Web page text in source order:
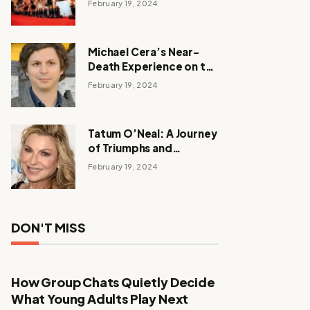
February 19, 2024
Michael Cera’s Near-
Death Experience on the
Barbie Set
February 19, 2024
Tatum O’Neal: A Journey
of Triumphs and
Tribulations
February 19, 2024
DON'T MISS
How Group Chats Quietly Decide
What Young Adults Play Next